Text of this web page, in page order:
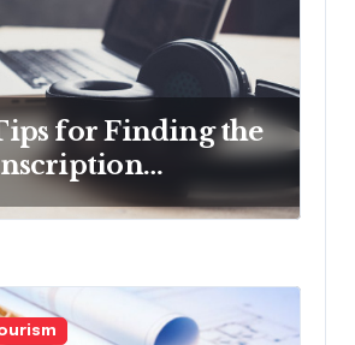
for Finding the